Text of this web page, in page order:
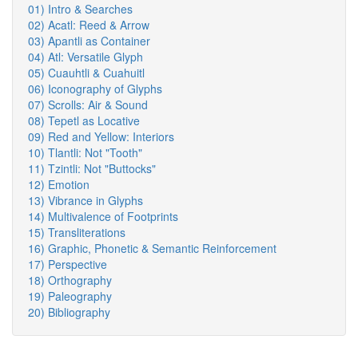
01) Intro & Searches
02) Acatl: Reed & Arrow
03) Apantli as Container
04) Atl: Versatile Glyph
05) Cuauhtli & Cuahuitl
06) Iconography of Glyphs
07) Scrolls: Air & Sound
08) Tepetl as Locative
09) Red and Yellow: Interiors
10) Tlantli: Not "Tooth"
11) Tzintli: Not "Buttocks"
12) Emotion
13) Vibrance in Glyphs
14) Multivalence of Footprints
15) Transliterations
16) Graphic, Phonetic & Semantic Reinforcement
17) Perspective
18) Orthography
19) Paleography
20) Bibliography